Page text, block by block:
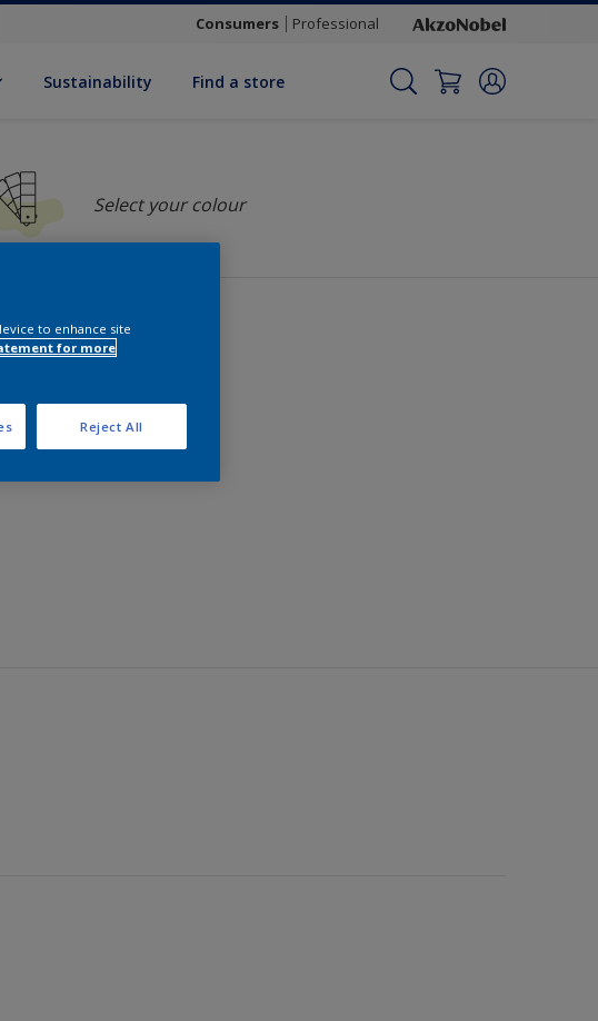
Consumers Professional
Sustainability Find a store
Select your colour
to enhance site
for more
Reject All